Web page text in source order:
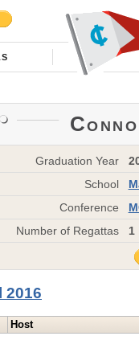
Graduation Year
School
Conference
Number of Regattas
1
2016
Host